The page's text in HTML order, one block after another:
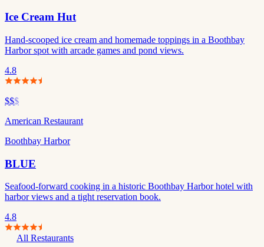
Ice Cream Hut
Hand-scooped ice cream and homemade toppings in a Boothbay
Harbor spot with arcade games and pond views.
4.8
$$$
American Restaurant
Boothbay Harbor
BLUE
Seafood-forward cooking in a historic Boothbay Harbor hotel with
harbor views and a tight reservation book.
4.8
All Restaurants